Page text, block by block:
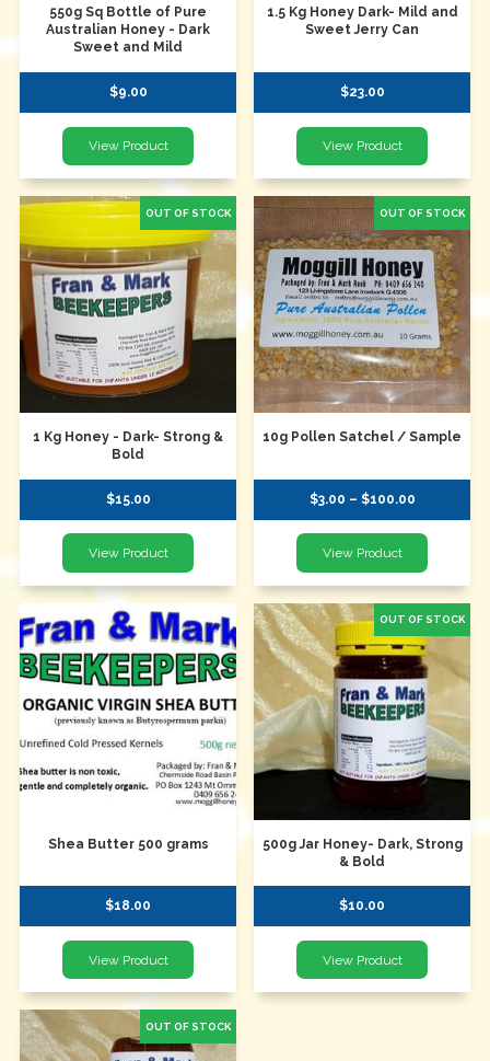
550g Sq Bottle of Pure
Australian Honey - Dark
Sweet and Mild
$9.00
1.5 Kg Honey Dark- Mild and
Sweet Jerry Can
$23.00
1 Kg Honey - Dark- Strong &
Bold
$15.00
10g Pollen Satchel / Sample
$3.00 – $100.00
Shea Butter 500 grams
$18.00
500g Jar Honey- Dark, Strong
& Bold
$10.00